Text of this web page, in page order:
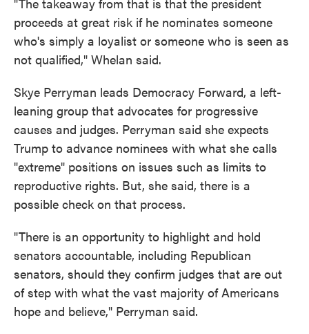
proceeds at great risk if he nominates someone
who's simply a loyalist or someone who is seen as
not qualified," Whelan said.
Skye Perryman leads Democracy Forward, a left-
leaning group that advocates for progressive
causes and judges. Perryman said she expects
Trump to advance nominees with what she calls
"extreme" positions on issues such as limits to
reproductive rights. But, she said, there is a
possible check on that process.
"There is an opportunity to highlight and hold
senators accountable, including Republican
senators, should they confirm judges that are out
of step with what the vast majority of Americans
hope and believe," Perryman said.